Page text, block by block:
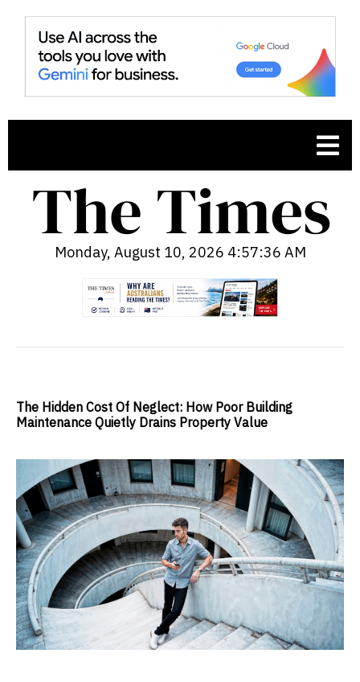
Monday, August 10, 2026 4:57:37 AM
The Hidden Cost Of Neglect: How Poor Building
Maintenance Quietly Drains Property Value